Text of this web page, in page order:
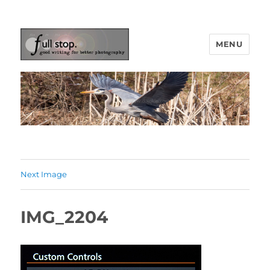
Picturing Change
MENU
Next Image
IMG_2204